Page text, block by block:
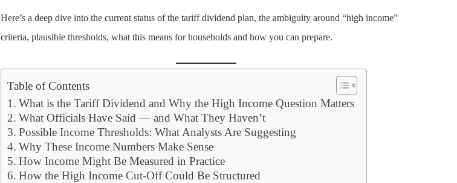
Here’s a deep dive into the current status of the tariff dividend plan, the ambiguity around “high income”
criteria, plausible thresholds, what this means for households and how you can prepare.
Table of Contents
What is the Tariff Dividend and Why the High Income Question Matters
What Officials Have Said — and What They Haven’t
Possible Income Thresholds: What Analysts Are Suggesting
Why These Income Numbers Make Sense
How Income Might Be Measured in Practice
How the High Income Cut-Off Could Be Structured